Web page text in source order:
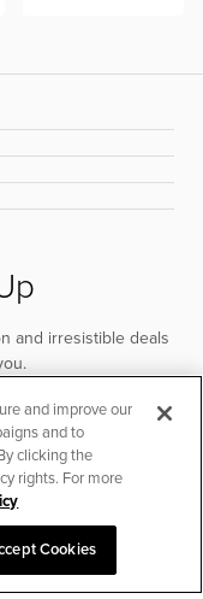
and irresistible deals
and improve our
and to
clicking the
rights. For more
Cookies